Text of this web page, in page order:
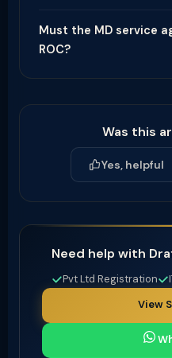
Must the MD service
ROC?
Was this
Yes, helpful
Need help with
Pvt Ltd Registration
View